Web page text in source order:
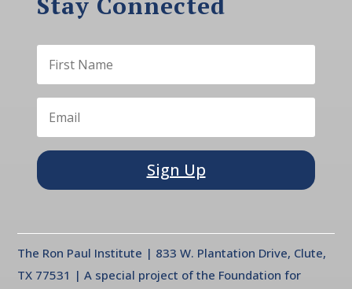
Sign Up
The Ron Paul Institute | 833 W. Plantation Drive, Clute,
TX 77531 | A special project of the Foundation for